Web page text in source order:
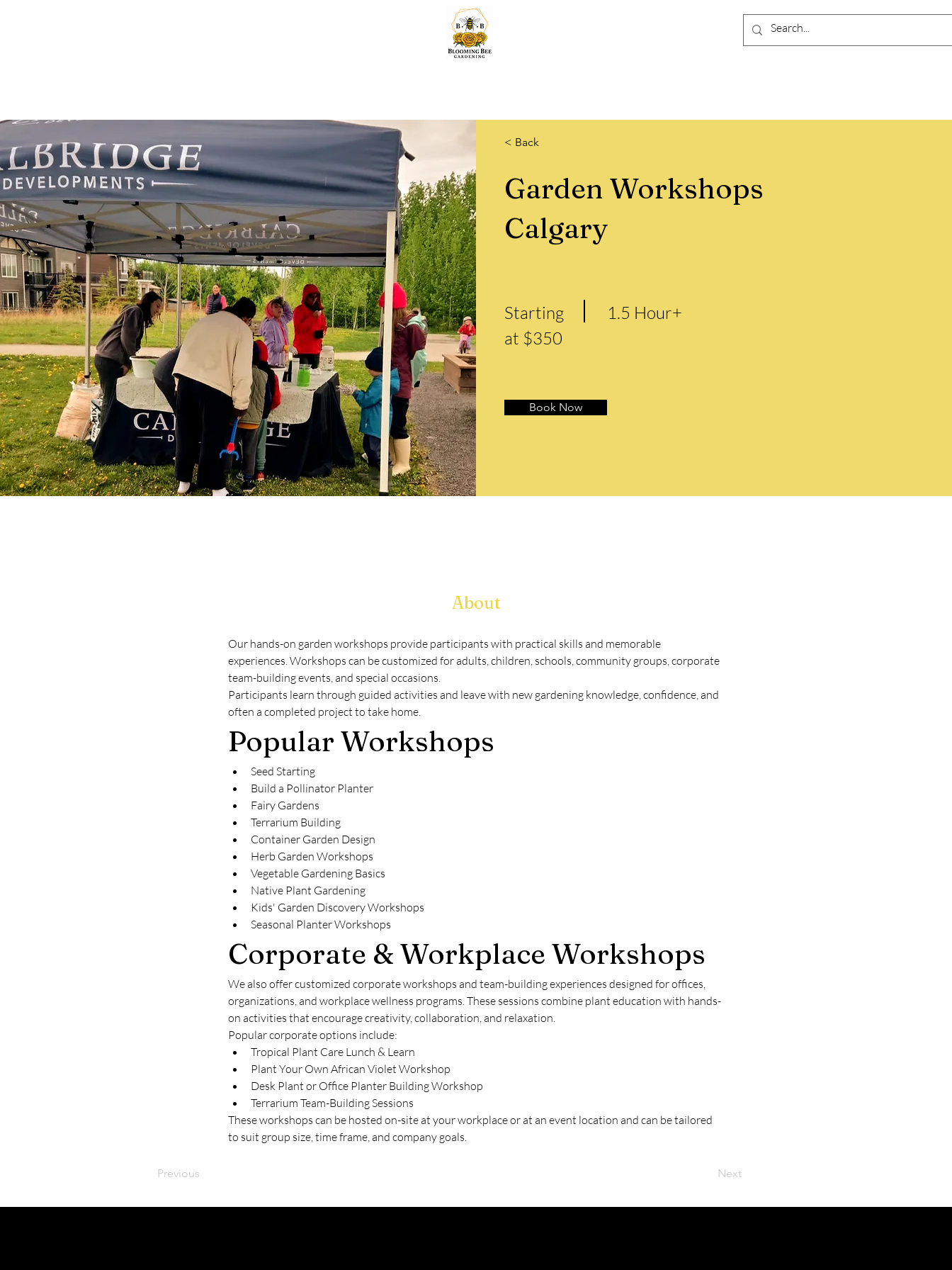
< Back
Garden Workshops
Calgary
Starting
at $350
1.5 Hour+
Book Now
About
Our hands-on garden workshops provide participants with practical skills and memorable
experiences. Workshops can be customized for adults, children, schools, community groups, corporate
team-building events, and special occasions.
Participants learn through guided activities and leave with new gardening knowledge, confidence, and
often a completed project to take home.
Popular Workshops
Seed Starting
Build a Pollinator Planter
Fairy Gardens
Terrarium Building
Container Garden Design
Herb Garden Workshops
Vegetable Gardening Basics
Native Plant Gardening
Kids' Garden Discovery Workshops
Seasonal Planter Workshops
Corporate & Workplace Workshops
We also offer customized corporate workshops and team-building experiences designed for offices,
organizations, and workplace wellness programs. These sessions combine plant education with hands-
on activities that encourage creativity, collaboration, and relaxation.
Popular corporate options include:
Tropical Plant Care Lunch & Learn
Plant Your Own African Violet Workshop
Desk Plant or Office Planter Building Workshop
Terrarium Team-Building Sessions
These workshops can be hosted on-site at your workplace or at an event location and can be tailored
to suit group size, time frame, and company goals.
Previous Next